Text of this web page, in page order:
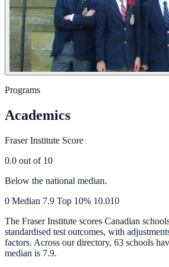
Programs
Academics
Fraser Institute Score
0.0 out of 10
Below the national median.
0 Median 7.9 Top 10% 10.010
The Fraser Institute scores Canadian
standardised test outcomes, with
factors. Across our directory, 63 schools
median is 7.9.